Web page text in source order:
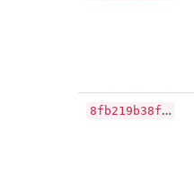
8
fb219b38fe95709c4168b96956d2a5007778ce7a28a0f4e2414dbbf8fcb57eb